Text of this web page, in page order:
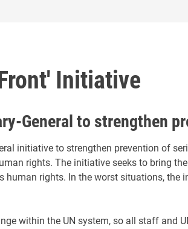
Initiative
Initiative
General to strengthen
initiative to strengthen prevention of
rights. The initiative seeks to bring
human rights. In the worst situations, the
within the UN system, so all staff and